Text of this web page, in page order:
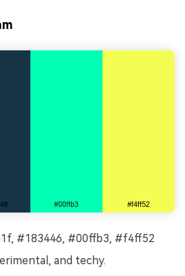
#183446, #00ffb3, #f4ff52
and techy.